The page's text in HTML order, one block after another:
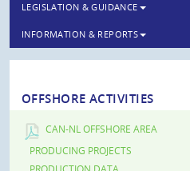
LEGISLATION & GUIDANCE
INFORMATION & REPORTS
OFFSHORE ACTIVITIES
CAN-NL OFFSHORE AREA
PRODUCING PROJECTS